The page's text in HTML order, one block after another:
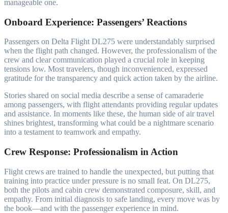
manageable one.
Onboard Experience: Passengers’ Reactions
Passengers on Delta Flight DL275 were understandably surprised
when the flight path changed. However, the professionalism of the
crew and clear communication played a crucial role in keeping
tensions low. Most travelers, though inconvenienced, expressed
gratitude for the transparency and quick action taken by the airline.
Stories shared on social media describe a sense of camaraderie
among passengers, with flight attendants providing regular updates
and assistance. In moments like these, the human side of air travel
shines brightest, transforming what could be a nightmare scenario
into a testament to teamwork and empathy.
Crew Response: Professionalism in Action
Flight crews are trained to handle the unexpected, but putting that
training into practice under pressure is no small feat. On DL275,
both the pilots and cabin crew demonstrated composure, skill, and
empathy. From initial diagnosis to safe landing, every move was by
the book—and with the passenger experience in mind.